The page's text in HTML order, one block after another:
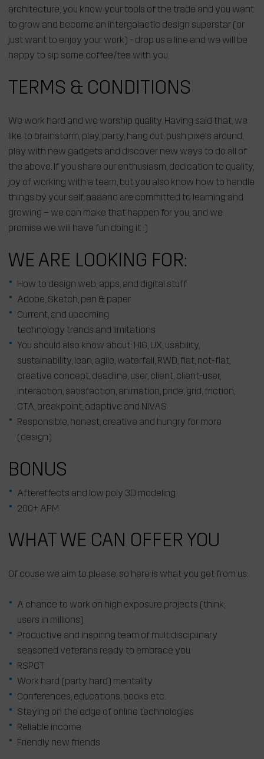
architecture, you know your tools of the trade and you want
to grow and become an intergalactic design superstar (or
just want to enjoy your work) - drop us a line and we will be
happy to sip some coffee/tea with you.
TERMS & CONDITIONS
We work hard and we worship quality. Having said that, we
like to brainstorm, play, party, hang out, push pixels around,
play with new gadgets and discover new ways to do all of
the above. If you share our enthusiasm, dedication to quality,
joy of working with a team, but you also know how to handle
things by your self, aaaand are committed to learning and
growing – we can make that happen for you, and we
promise we will have fun doing it :)
WE ARE LOOKING FOR:
How to design web, apps, and digital stuff
Adobe, Sketch, pen & paper
Current, and upcoming
technology trends and limitations
You should also know about: HIG, UX, usability,
sustainability, lean, agile, waterfall, RWD, flat, not-flat,
creative concept, deadline, user, client, client-user,
interaction, satisfaction, animation, pride, grid, friction,
CTA, breakpoint, adaptive and NIVAS
Responsible, honest, creative and hungry for more
(design)
BONUS
Aftereffects and low poly 3D modeling
200+ APM
WHAT WE CAN OFFER YOU
Of couse we aim to please, so here is what you get from us:
A chance to work on high exposure projects (think;
users in millions)
Productive and inspiring team of multidisciplinary
seasoned veterans ready to embrace you
RSPCT
Work hard (party hard) mentality
Conferences, educations, books etc.
Staying on the edge of online technologies
Reliable income
Friendly new friends